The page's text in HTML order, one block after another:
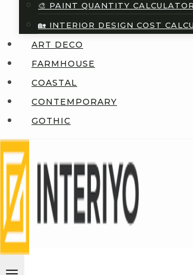
🎨 PAINT QUANTITY CALCULATOR
🏡 INTERIOR DESIGN COST
ART DECO
FARMHOUSE
COASTAL
CONTEMPORARY
GOTHIC